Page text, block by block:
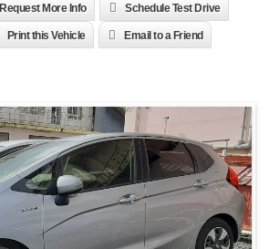
Request More Info Schedule Test Drive
Print this Vehicle Email to a Friend